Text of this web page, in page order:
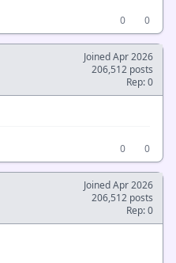
0
0
Joined Apr 2026
206,512 posts
Rep: 0
0
0
Joined Apr 2026
206,512 posts
Rep: 0